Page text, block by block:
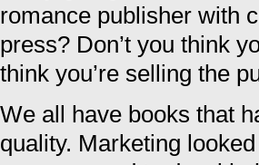
romance publisher with
press? Don’t you think
think you’re selling the
We all have books that
quality. Marketing